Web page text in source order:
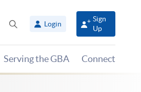
Share
panel
Login
Sign
Up
Serving the GBA Connect